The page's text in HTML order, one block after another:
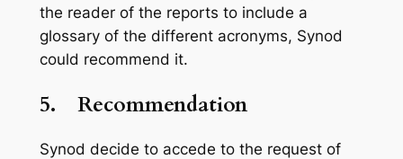
the reader of the reports to include a
glossary of the different acronyms, Synod
could recommend it.
5. Recommendation
Synod decide to accede to the request of